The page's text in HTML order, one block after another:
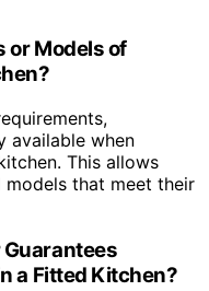
or Models of
available when
This allows
that meet their
a Fitted Kitchen?